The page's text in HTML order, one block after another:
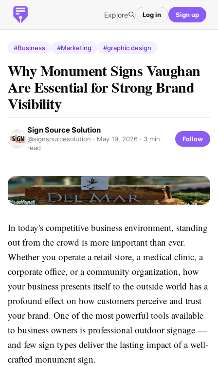
Explore Log in Sign up
#Business #Marketing #graphic design
Why Monument Signs Vaughan
Are Essential for Strong Brand
Visibility
Sign Source Solution
@signsourcesolution · May 19, 2026 · 3 min
read
Follow
In today's competitive business environment, standing
out from the crowd is more important than ever.
Whether you operate a retail store, a medical clinic, a
corporate office, or a community organization, how
your business presents itself to the outside world has a
profound effect on how customers perceive and trust
your brand. One of the most powerful tools available
to business owners is professional outdoor signage —
and few sign types deliver the lasting impact of a well-
crafted monument sign.